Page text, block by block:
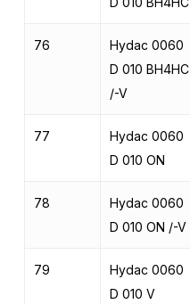
76
Hydac 0060
D 010 BH4HC
/-V
77
Hydac 0060
D 010 ON
78
Hydac 0060
D 010 ON /-V
79
Hydac 0060
D 010 V